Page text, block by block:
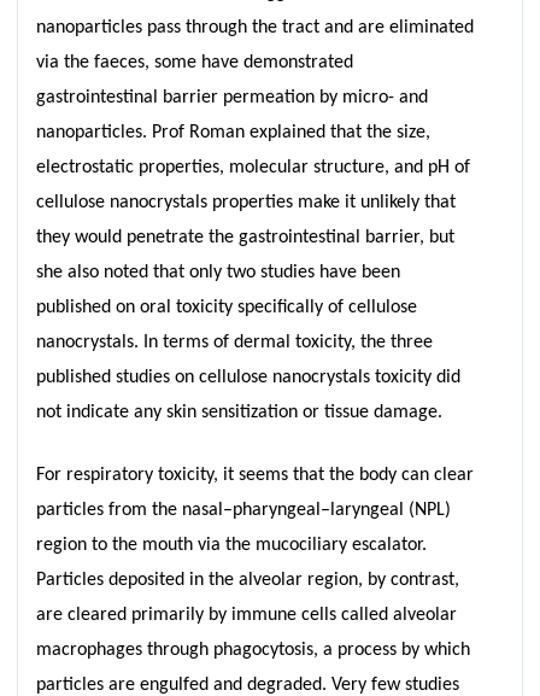
nanoparticles pass through the tract and are eliminated
via the faeces, some have demonstrated
gastrointestinal barrier permeation by micro- and
nanoparticles. Prof Roman explained that the size,
electrostatic properties, molecular structure, and pH of
cellulose nanocrystals properties make it unlikely that
they would penetrate the gastrointestinal barrier, but
she also noted that only two studies have been
published on oral toxicity specifically of cellulose
nanocrystals. In terms of dermal toxicity, the three
published studies on cellulose nanocrystals toxicity did
not indicate any skin sensitization or tissue damage.
For respiratory toxicity, it seems that the body can clear
particles from the nasal–pharyngeal–laryngeal (NPL)
region to the mouth via the mucociliary escalator.
Particles deposited in the alveolar region, by contrast,
are cleared primarily by immune cells called alveolar
macrophages through phagocytosis, a process by which
particles are engulfed and degraded. Very few studies